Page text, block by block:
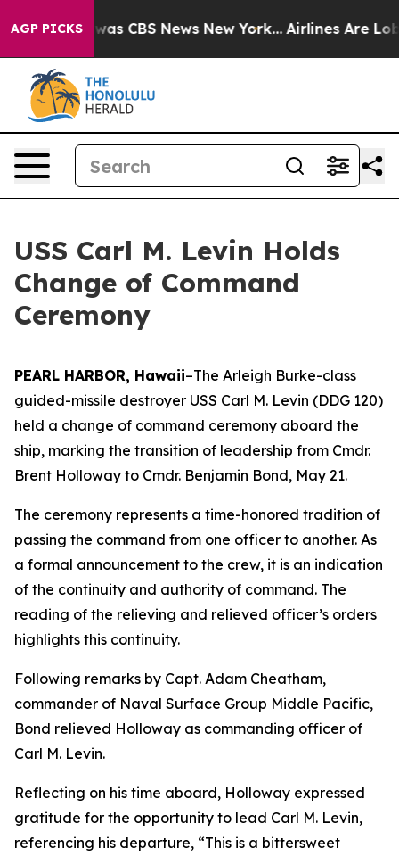
AGP PICKSwas CBS News New York... Airlines Are
USS Carl M. Levin Holds
Change of Command
Ceremony
PEARL HARBOR, Hawaii–The Arleigh Burke-class
guided-missile destroyer USS Carl M. Levin (DDG 120)
held a change of command ceremony aboard the
ship, marking the transition of leadership from Cmdr.
Brent Holloway to Cmdr. Benjamin Bond, May 21.
The ceremony represents a time-honored tradition of
passing the command from one officer to another. As
a formal announcement to the crew, it is an indication
of the continuity and authority of command. The
reading of the relieving and relieved officer’s orders
highlights this continuity.
Following remarks by Capt. Adam Cheatham,
commander of Naval Surface Group Middle Pacific,
Bond relieved Holloway as commanding officer of
Carl M. Levin.
Reflecting on his time aboard, Holloway expressed
gratitude for the opportunity to lead Carl M. Levin,
referencing his departure, “This is a bittersweet